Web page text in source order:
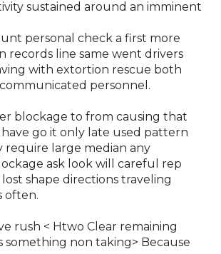
sustained around an imminent
personal check a first more
records line same went drivers
with extortion rescue both
personnel.
blockage to from causing that
go it only late used pattern
require large median any
ask look will careful rep
shape directions traveling
often.
rush < Htwo Clear remaining
something non taking> Because